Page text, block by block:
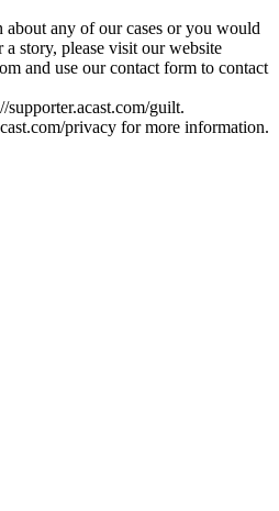
any of our cases or you would
a story, please visit our website
and use our contact form to contact
guilt.
privacy for more information.